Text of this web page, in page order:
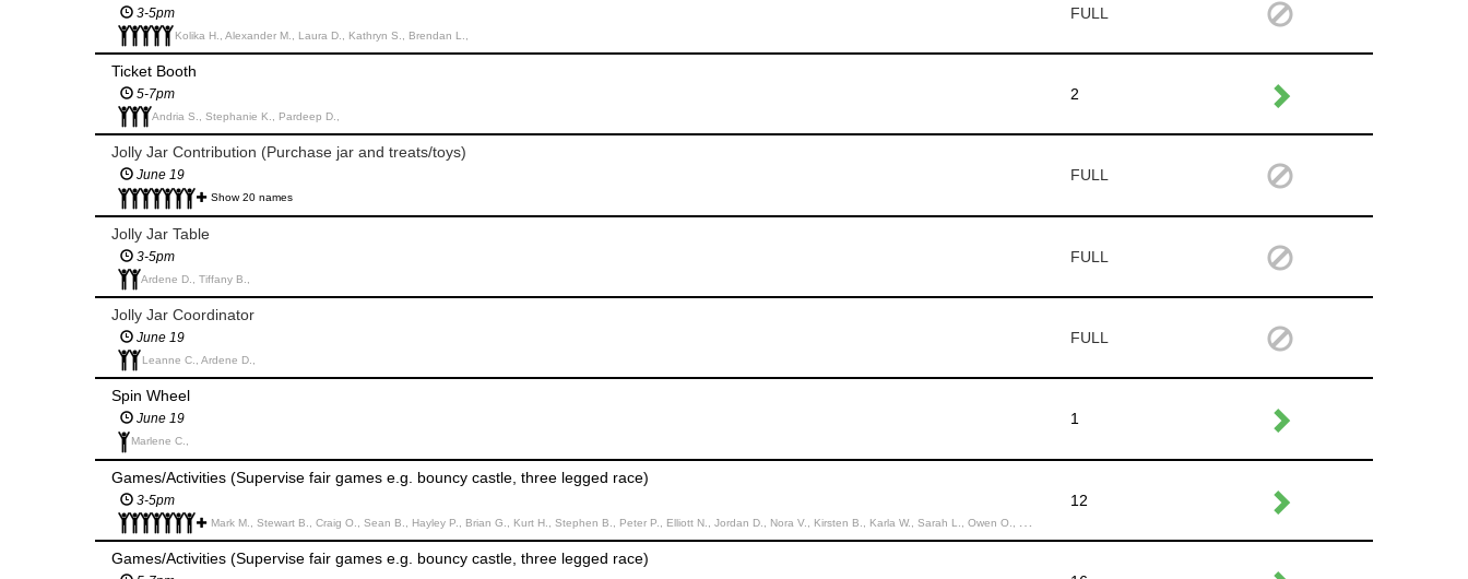
3-5pm
Kolika H., Alexander M., Laura D., Kathryn S., Brendan L.,
FULL
Ticket Booth
5-7pm
Andria S., Stephanie K., Pardeep D.,
2
Jolly Jar Contribution (Purchase jar and treats/toys)
June 19
Show 20 names
FULL
Jolly Jar Table
3-5pm
Ardene D., Tiffany B.,
FULL
Jolly Jar Coordinator
June 19
Leanne C., Ardene D.,
FULL
Spin Wheel
June 19
Marlene C.,
1
Games/Activities (Supervise fair games e.g. bouncy castle, three legged race)
3-5pm
Mark M., Stewart B., Craig O., Sean B., Hayley P., Brian G., Kurt H., Stephen B., Peter P., Elliott N., Jordan D., Nora V., Kirsten B., Karla W., Sarah L., Owen O., Anna B., Erendira H.,
12
Games/Activities (Supervise fair games e.g. bouncy castle, three legged race)